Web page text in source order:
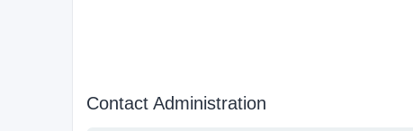
Contact Administration